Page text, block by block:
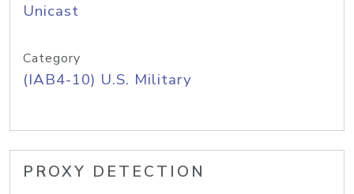
Unicast
Category
(IAB4-10) U.S. Military
PROXY DETECTION